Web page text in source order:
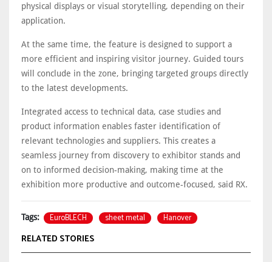
physical displays or visual storytelling, depending on their
application.
At the same time, the feature is designed to support a
more efficient and inspiring visitor journey. Guided tours
will conclude in the zone, bringing targeted groups directly
to the latest developments.
Integrated access to technical data, case studies and
product information enables faster identification of
relevant technologies and suppliers. This creates a
seamless journey from discovery to exhibitor stands and
on to informed decision-making, making time at the
exhibition more productive and outcome-focused, said RX.
Tags: EuroBLECH sheet metal Hanover
RELATED STORIES